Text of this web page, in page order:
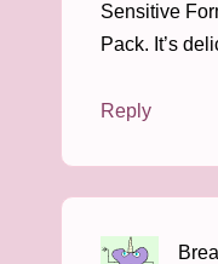
Sensitive
Pack. It’s
Reply